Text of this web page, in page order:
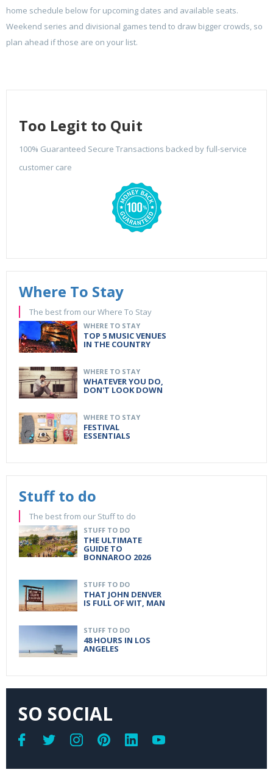
home schedule below for upcoming dates and available seats.
Weekend series and divisional games tend to draw bigger crowds, so
plan ahead if those are on your list.
Too Legit to Quit
100% Guaranteed Secure Transactions backed by full-service
customer care
Where To Stay
The best from our Where To Stay
WHERE TO STAY
TOP 5 MUSIC VENUES
IN THE COUNTRY
WHERE TO STAY
WHATEVER YOU DO,
DON'T LOOK DOWN
WHERE TO STAY
FESTIVAL
ESSENTIALS
Stuff to do
The best from our Stuff to do
STUFF TO DO
THE ULTIMATE
GUIDE TO
BONNAROO 2026
STUFF TO DO
THAT JOHN DENVER
IS FULL OF WIT, MAN
STUFF TO DO
48 HOURS IN LOS
ANGELES
SO SOCIAL